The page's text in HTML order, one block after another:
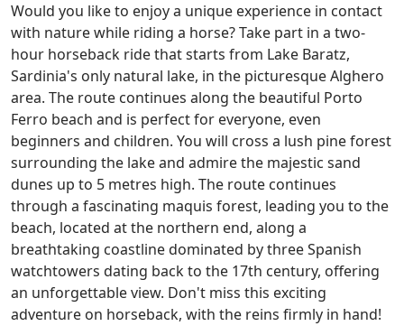
Would you like to enjoy a unique experience in contact
with nature while riding a horse? Take part in a two-
hour horseback ride that starts from Lake Baratz,
Sardinia's only natural lake, in the picturesque Alghero
area. The route continues along the beautiful Porto
Ferro beach and is perfect for everyone, even
beginners and children. You will cross a lush pine forest
surrounding the lake and admire the majestic sand
dunes up to 5 metres high. The route continues
through a fascinating maquis forest, leading you to the
beach, located at the northern end, along a
breathtaking coastline dominated by three Spanish
watchtowers dating back to the 17th century, offering
an unforgettable view. Don't miss this exciting
adventure on horseback, with the reins firmly in hand!